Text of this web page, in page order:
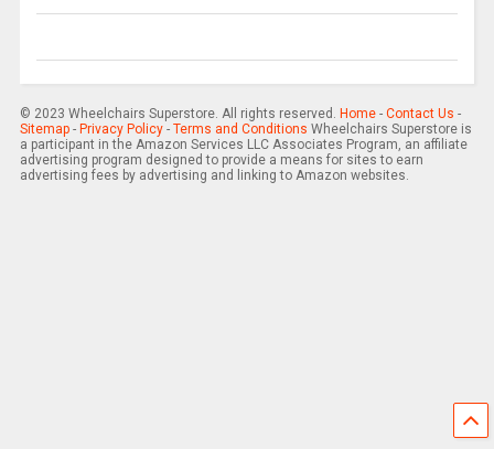
© 2023 Wheelchairs Superstore. All rights reserved. Home- Contact Us -
Sitemap- Privacy Policy- Terms and Conditions Wheelchairs Superstore is
a participant in the Amazon Services LLC Associates Program, an affiliate
advertising program designed to provide a means for sites to earn
advertising fees by advertising and linking to Amazon websites.